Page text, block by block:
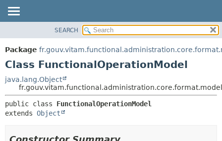
PACKAGE
CLASS
TREE
DEPRECATED
INDEX
METHOD
DETAIL:
SEARCH
Package
Class FunctionalOperationModel
java.lang.Object
public class FunctionalOperationModel
extends Object